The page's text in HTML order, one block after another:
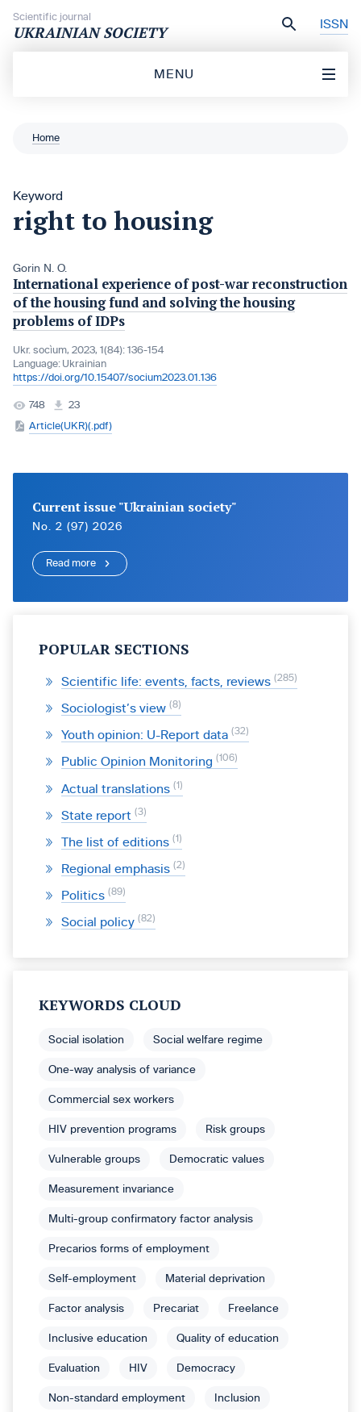
Scientific journal
UKRAINIAN SOCIETY ISSN
MENU
Home
Keyword
right to housing
Gorin N. O.
International experience of post-war reconstruction
of the housing fund and solving the housing
problems of IDPs
Ukr. socìum, 2023, 1(84): 136-154
Language: Ukrainian
https://doi.org/10.15407/socium2023.01.136
748
23
Article(UKR)(.pdf)
Current issue "Ukrainian society"
No. 2 (97) 2026
Read more
POPULAR SECTIONS
Scientific life: events, facts, reviews 285
Sociologist’s view 8
Youth opinion: U-Report data 32
Public Opinion Monitoring 106
Actual translations 1
State report 3
The list of editions 1
Regional emphasis 2
Politics 89
Social policy 82
KEYWORDS CLOUD
Social isolation Social welfare regime
One-way analysis of variance
Commercial sex workers
HIV prevention programs Risk groups
Vulnerable groups Democratic values
Measurement invariance
Multi-group confirmatory factor analysis
Precarios forms of employment
Self-employment Material deprivation
Factor analysis Precariat Freelance
Inclusive education Quality of education
Evaluation HIV Democracy
Non-standard employment Inclusion